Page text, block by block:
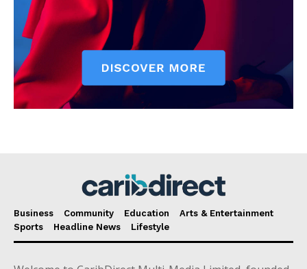
Business Community Education
Arts & Entertainment
Sports
Headline News Lifestyle